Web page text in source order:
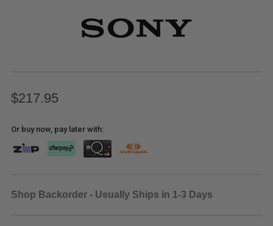
$217.95
Or buy now, pay later with:
Shop Backorder - Usually Ships in 1-3 Days